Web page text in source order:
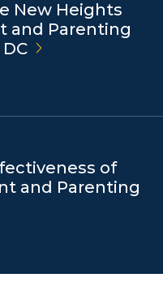
New Heights
and Parenting
DC
of
and Parenting